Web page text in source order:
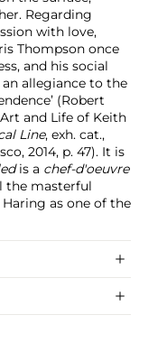
Regarding
with love,
Thompson once
and his social
allegiance to the
(Robert
and Life of Keith
Line, exh. cat.,
2014, p. 47). It is
is a chef-d'oeuvre
the masterful
as one of the